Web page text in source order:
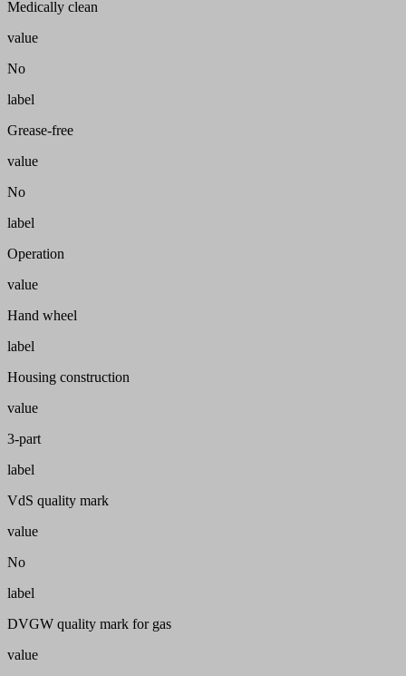
Medically clean
value
No
label
Grease-free
value
No
label
Operation
value
Hand wheel
label
Housing construction
value
3-part
label
VdS quality mark
value
No
label
DVGW quality mark for gas
value